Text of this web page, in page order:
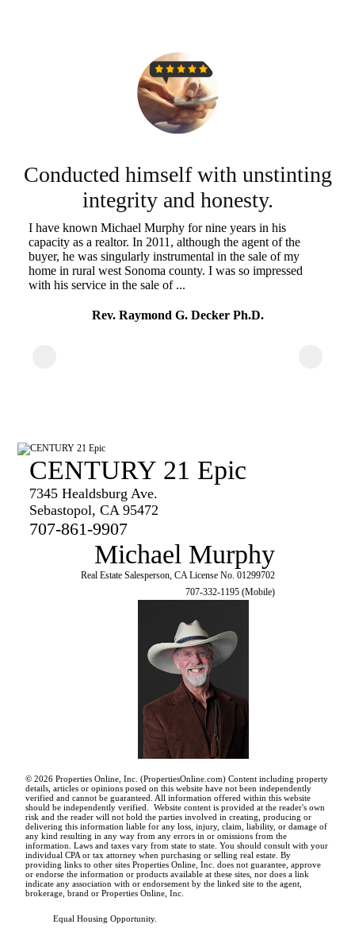
Conducted himself with unstinting
integrity and honesty.
I have known Michael Murphy for nine years in his
capacity as a realtor. In 2011, although the agent of the
buyer, he was singularly instrumental in the sale of my
home in rural west Sonoma county. I was so impressed
with his service in the sale of ...
Rev. Raymond G. Decker Ph.D.
CENTURY 21 Epic
7345 Healdsburg Ave.
Sebastopol, CA 95472
707-861-9907
Michael Murphy
Real Estate Salesperson, CA License No. 01299702
707-332-1195 (Mobile)
© 2026 Properties Online, Inc. (PropertiesOnline.com) Content including property
details, articles or opinions posed on this website have not been independently
verified and cannot be guaranteed. All information offered within this website
should be independently verified. Website content is provided at the reader's own
risk and the reader will not hold the parties involved in creating, producing or
delivering this information liable for any loss, injury, claim, liability, or damage of
any kind resulting in any way from any errors in or omissions from the
information. Laws and taxes vary from state to state. You should consult with your
individual CPA or tax attorney when purchasing or selling real estate. By
providing links to other sites Properties Online, Inc. does not guarantee, approve
or endorse the information or products available at these sites, nor does a link
indicate any association with or endorsement by the linked site to the agent,
brokerage, brand or Properties Online, Inc.
Equal Housing Opportunity.